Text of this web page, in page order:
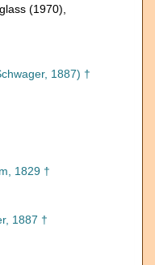
(1970),
1887) †
1829 †
1887 †